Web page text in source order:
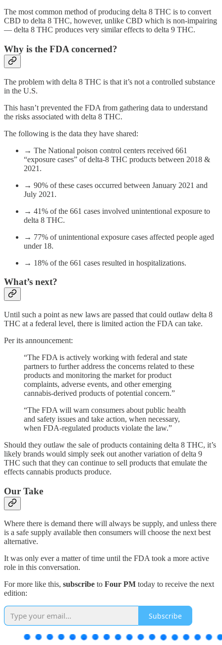
The most common method of producing delta 8 THC is to convert
CBD to delta 8 THC, however, unlike CBD which is non-impairing
— delta 8 THC produces very similar effects to delta 9 THC.
Why is the FDA concerned?
The problem with delta 8 THC is that it’s not a controlled substance
in the U.S.
This hasn’t prevented the FDA from gathering data to understand
the risks associated with delta 8 THC.
The following is the data they have shared:
→ The National poison control centers received 661
“exposure cases” of delta-8 THC products between 2018 &
2021.
→ 90% of these cases occurred between January 2021 and
July 2021.
→ 41% of the 661 cases involved unintentional exposure to
delta 8 THC.
→ 77% of unintentional exposure cases affected people aged
under 18.
→ 18% of the 661 cases resulted in hospitalizations.
What’s next?
Until such a point as new laws are passed that could outlaw delta 8
THC at a federal level, there is limited action the FDA can take.
Per its announcement:
“The FDA is actively working with federal and state
partners to further address the concerns related to these
products and monitoring the market for product
complaints, adverse events, and other emerging
cannabis-derived products of potential concern.”
“The FDA will warn consumers about public health
and safety issues and take action, when necessary,
when FDA-regulated products violate the law.”
Should they outlaw the sale of products containing delta 8 THC, it’s
likely brands would simply seek out another variation of delta 9
THC such that they can continue to sell products that emulate the
effects cannabis products produce.
Our Take
Where there is demand there will always be supply, and unless there
is a safe supply available then consumers will choose the next best
alternative.
It was only ever a matter of time until the FDA took a more active
role in this conversation.
For more like this, subscribe to Four PM today to receive the next
edition:
Subscribe